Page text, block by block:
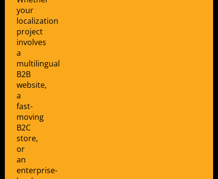
your
localization
project
involves
a
multilingual
B2B
website,
a
fast-
moving
B2C
store,
or
an
enterprise-